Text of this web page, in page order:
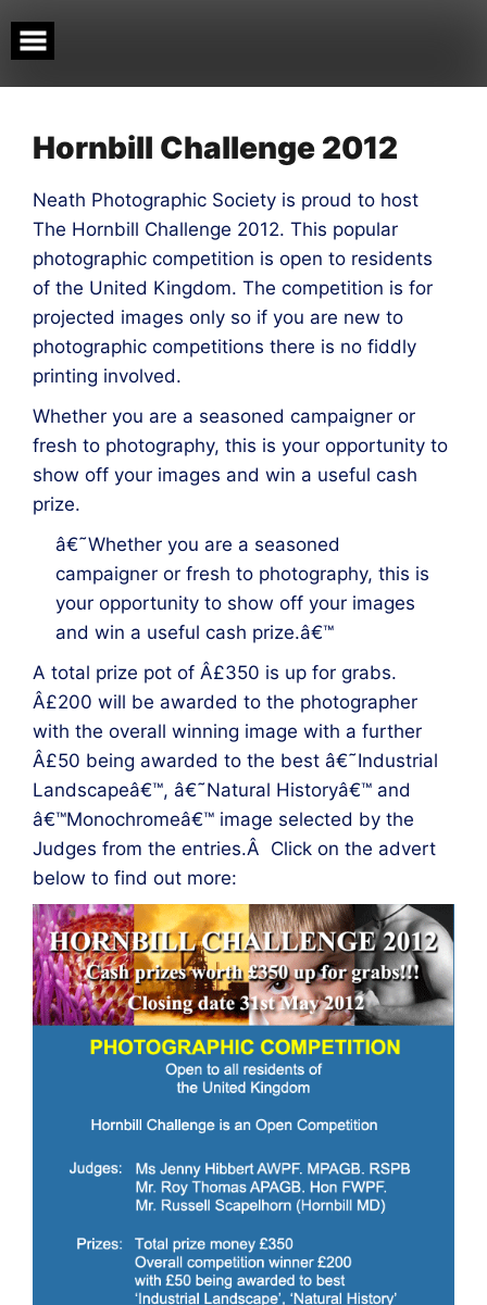
to
content
Hornbill Challenge 2012
Neath Photographic Society is proud to host
The Hornbill Challenge 2012. This popular
photographic competition is open to residents
of the United Kingdom. The competition is for
projected images only so if you are new to
photographic competitions there is no fiddly
printing involved.
Whether you are a seasoned campaigner or
fresh to photography, this is your opportunity to
show off your images and win a useful cash
prize.
â€˜Whether you are a seasoned
campaigner or fresh to photography, this is
your opportunity to show off your images
and win a useful cash prize.â€™
A total prize pot of Â£350 is up for grabs.
Â£200 will be awarded to the photographer
with the overall winning image with a further
Â£50 being awarded to the best â€˜Industrial
Landscapeâ€™, â€˜Natural Historyâ€™ and
â€™Monochromeâ€™ image selected by the
Judges from the entries.Â Click on the advert
below to find out more: